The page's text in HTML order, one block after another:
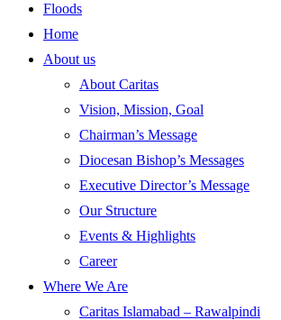
Floods
Home
About us
About Caritas
Vision, Mission, Goal
Chairman’s Message
Diocesan Bishop’s Messages
Executive Director’s Message
Our Structure
Events & Highlights
Career
Where We Are
Caritas Islamabad – Rawalpindi